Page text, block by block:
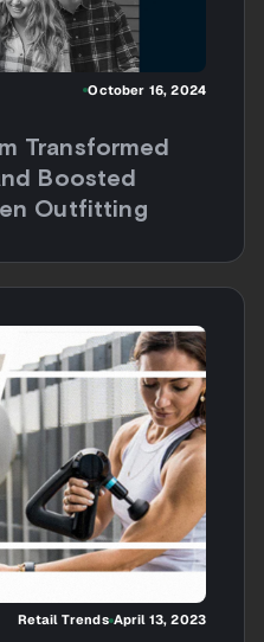
October 16, 2024
Transformed
Boosted
Outfitting
Retail Trends April 13, 2023